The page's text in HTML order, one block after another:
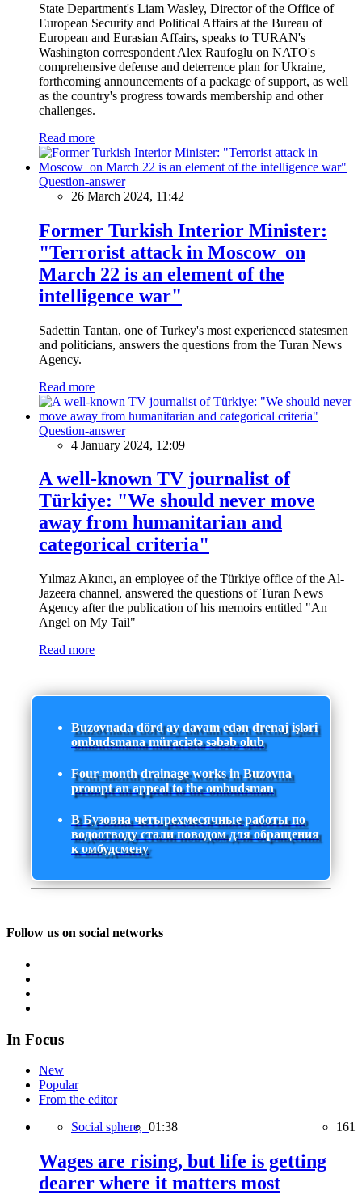
State Department's Liam Wasley, Director of the Office of
European Security and Political Affairs at the Bureau of
European and Eurasian Affairs, speaks to TURAN's
Washington correspondent Alex Raufoglu on NATO's
comprehensive defense and deterrence plan for Ukraine,
forthcoming announcements of a package of support, as well
as the country's progress towards membership and other
challenges.
Read more
Question-answer
26 March 2024, 11:42
Former Turkish Interior Minister:
"Terrorist attack in Moscow on
March 22 is an element of the
intelligence war"
Sadettin Tantan, one of Turkey's most experienced statesmen
and politicians, answers the questions from the Turan News
Agency.
Read more
Question-answer
4 January 2024, 12:09
A well-known TV journalist of
Türkiye: "We should never move
away from humanitarian and
categorical criteria"
Yılmaz Akıncı, an employee of the Türkiye office of the Al-
Jazeera channel, answered the questions of Turan News
Agency after the publication of his memoirs entitled "An
Angel on My Tail"
Read more
Buzovnada dörd ay davam edən drenaj işləri
ombudsmana müraciətə səbəb olub
Four-month drainage works in Buzovna
prompt an appeal to the ombudsman
В Бузовна четырехмесячные работы по
водоотводу стали поводом для обращения
к омбудсмену
Follow us on social networks
In Focus
New
Popular
From the editor
Social sphere, 01:38 161
Wages are rising, but life is getting
dearer where it matters most